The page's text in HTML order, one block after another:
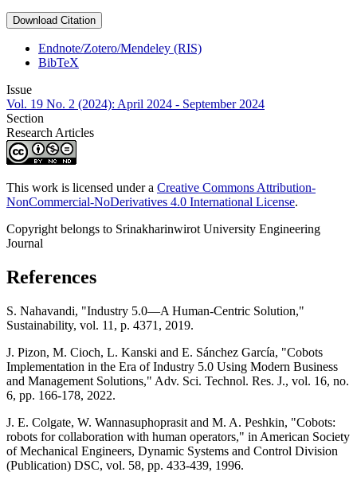
Download Citation
Endnote/Zotero/Mendeley (RIS)
BibTeX
Issue
Vol. 19 No. 2 (2024): April 2024 - September 2024
Section
Research Articles
This work is licensed under a Creative Commons Attribution-
NonCommercial-NoDerivatives 4.0 International License.
Copyright belongs to Srinakharinwirot University Engineering
Journal
References
S. Nahavandi, "Industry 5.0—A Human-Centric Solution,"
Sustainability, vol. 11, p. 4371, 2019.
J. Pizon, M. Cioch, L. Kanski and E. Sánchez García, "Cobots
Implementation in the Era of Industry 5.0 Using Modern Business
and Management Solutions," Adv. Sci. Technol. Res. J., vol. 16, no.
6, pp. 166-178, 2022.
J. E. Colgate, W. Wannasuphoprasit and M. A. Peshkin, "Cobots:
robots for collaboration with human operators," in American Society
of Mechanical Engineers, Dynamic Systems and Control Division
(Publication) DSC, vol. 58, pp. 433-439, 1996.